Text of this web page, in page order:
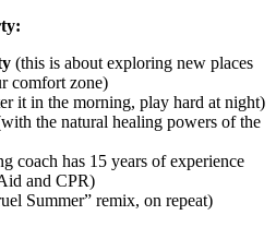
(this is about exploring new places
comfort zone)
it in the morning, play hard at night)
the natural healing powers of the
coach has 15 years of experience
and CPR)
Summer” remix, on repeat)